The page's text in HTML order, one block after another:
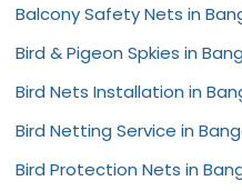
Balcony Safety Nets in
Bird & Pigeon Spkies in
Bird Nets Installation in
Bird Netting Service in
Bird Protection Nets in